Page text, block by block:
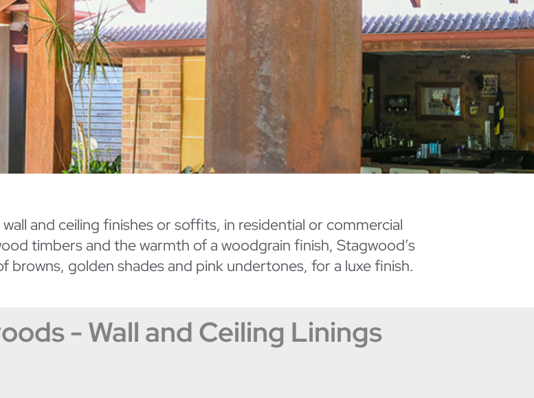
and ceiling finishes or soffits, in residential or commercial
timbers and the warmth of a woodgrain finish, Stagwood’s
golden shades and pink undertones, for a luxe finish.
- Wall and Ceiling Linings